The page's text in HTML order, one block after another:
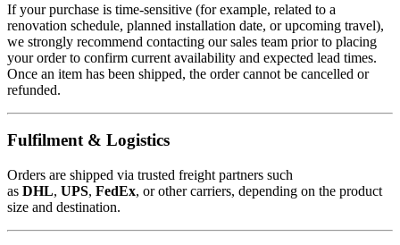
If your purchase is time-sensitive (for example, related to a
renovation schedule, planned installation date, or upcoming travel),
we strongly recommend contacting our sales team prior to placing
your order to confirm current availability and expected lead times.
Once an item has been shipped, the order cannot be cancelled or
refunded.
Fulfilment & Logistics
Orders are shipped via trusted freight partners such
as DHL, UPS, FedEx, or other carriers, depending on the product
size and destination.